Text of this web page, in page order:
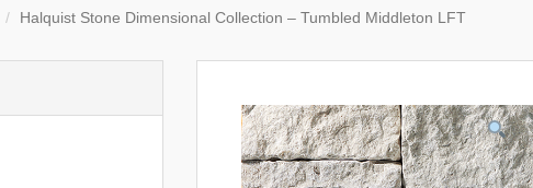
Halquist Stone Dimensional Collection – Tumbled Middleton LFT